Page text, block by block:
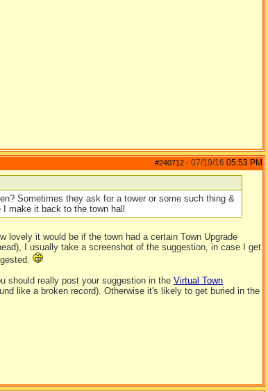
#240712 - 07/19/16 05:53 PM
Sometimes they ask for a tower or some such thing &
make it back to the town hall
lovely it would be if the town had a certain Town Upgrade
I usually take a screenshot of the suggestion, in case I get
should really post your suggestion in the Virtual Town
like a broken record). Otherwise it's likely to get buried in the